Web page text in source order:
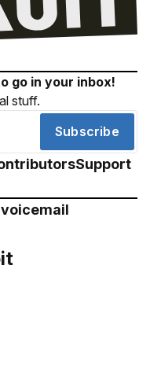
go in your inbox!
stuff.
Subscribe
Support